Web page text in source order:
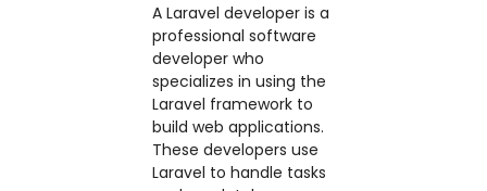
A Laravel developer is a
professional software
developer who
specializes in using the
Laravel framework to
build web applications.
These developers use
Laravel to handle tasks